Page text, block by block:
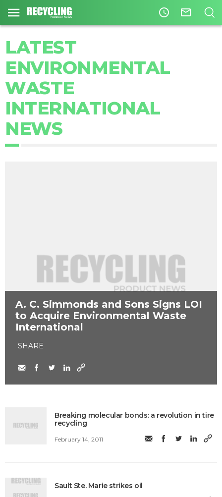
access_time mail_outline
LATEST
ENVIRONMENTAL
WASTE
INTERNATIONAL
NEWS
​A. C. Simmonds and Sons Signs LOI
to Acquire Environmental Waste
International
SHARE
Breaking molecular bonds: a revolution in tire
recycling
February 14, 2011
Sault Ste. Marie strikes oil